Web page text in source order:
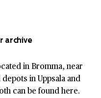
archive
in Bromma, near
in Uppsala and
can be found here.